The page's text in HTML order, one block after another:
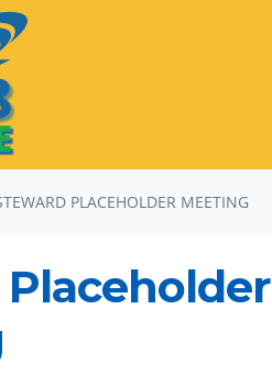
PLACEHOLDER MEETING